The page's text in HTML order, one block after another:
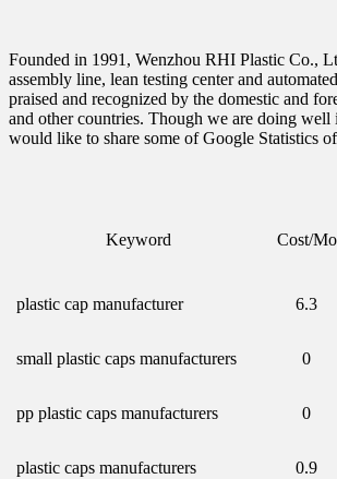
Founded in 1991, Wenzhou RHI Plastic Co.,
assembly line, lean testing center and
praised and recognized by the domestic and
and other countries. Though we are doing
would like to share some of Google Statistics
Keyword Cost/Mo
plastic cap manufacturer 6.3
small plastic caps manufacturers 0
pp plastic caps manufacturers 0
plastic caps manufacturers 0.9